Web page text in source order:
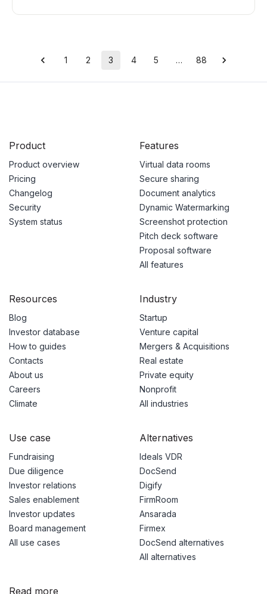
1 2 3 4 5 … 88
Product
Product overview
Pricing
Changelog
Security
System status
Features
Virtual data rooms
Secure sharing
Document analytics
Dynamic Watermarking
Screenshot protection
Pitch deck software
Proposal software
All features
Resources
Blog
Investor database
How to guides
Contacts
About us
Careers
Climate
Industry
Startup
Venture capital
Mergers & Acquisitions
Real estate
Private equity
Nonprofit
All industries
Use case
Fundraising
Due diligence
Investor relations
Sales enablement
Investor updates
Board management
All use cases
Alternatives
Ideals VDR
DocSend
Digify
FirmRoom
Ansarada
Firmex
DocSend alternatives
All alternatives
Read more